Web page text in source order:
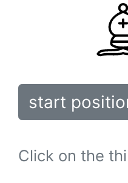
start
Click on the